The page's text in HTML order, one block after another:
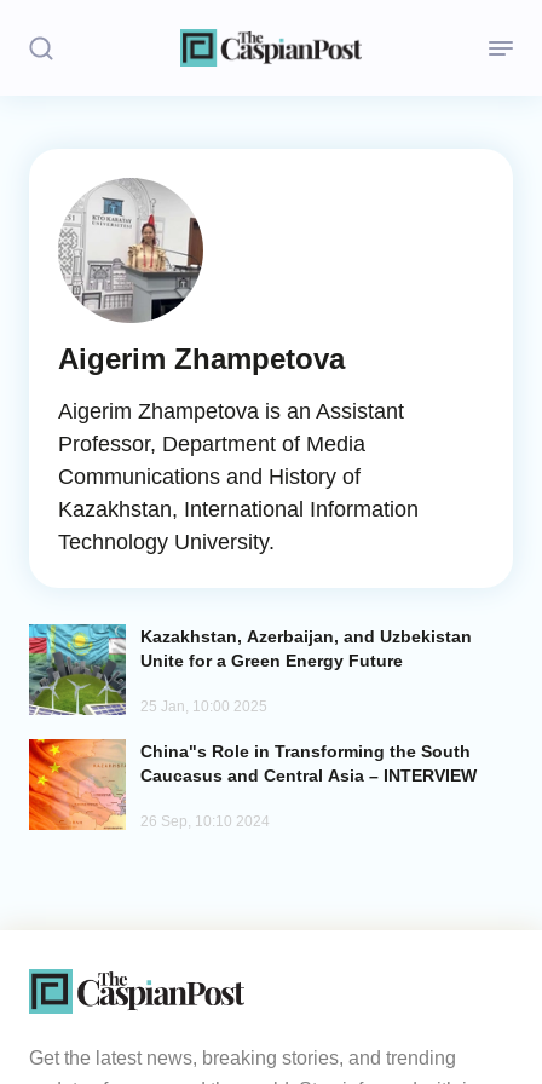
Politics
Opinion
Regions
Iran
Central Asia
Economics
Caucasus
Caucasus & Caspian Intelligence
Aigerim Zhampetova
Aigerim Zhampetova is an Assistant
Professor, Department of Media
Communications and History of
Kazakhstan, International Information
Technology University.
Kazakhstan, Azerbaijan, and Uzbekistan
Unite for a Green Energy Future
25 Jan, 10:00 2025
China"s Role in Transforming the South
Caucasus and Central Asia – INTERVIEW
26 Sep, 10:10 2024
Get the latest news, breaking stories, and trending